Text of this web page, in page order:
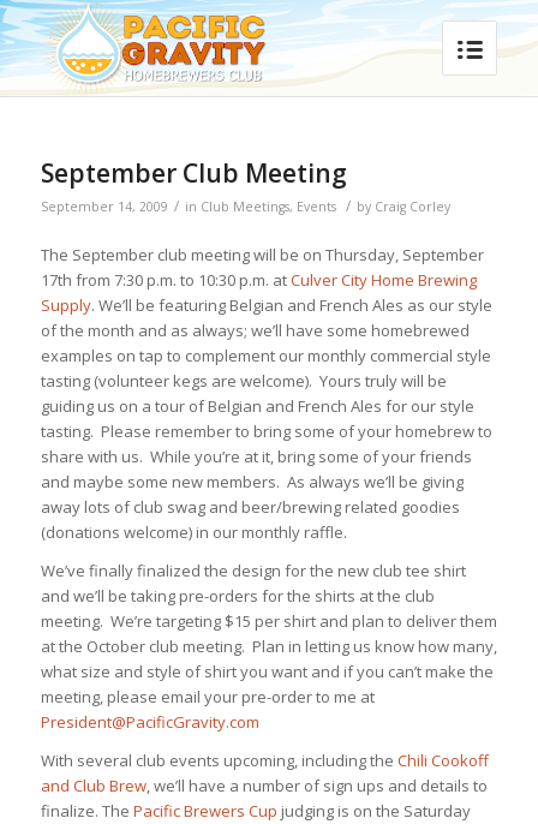
September Club Meeting
September 14, 2009 / in Club Meetings, Events / by Craig Corley
The September club meeting will be on Thursday, September
17th from 7:30 p.m. to 10:30 p.m. atCulver City Home Brewing
Supply. We’ll be featuring Belgian and French Ales as our style
of the month and as always; we’ll have some homebrewed
examples on tap to complement our monthly commercial style
tasting (volunteer kegs are welcome). Yours truly will be
guiding us on a tour of Belgian and French Ales for our style
tasting. Please remember to bring some of your homebrew to
share with us. While you’re at it, bring some of your friends
and maybe some new members. As always we’ll be giving
away lots of club swag and beer/brewing related goodies
(donations welcome) in our monthly raffle.
We’ve finally finalized the design for the new club tee shirt
and we’ll be taking pre-orders for the shirts at the club
meeting. We’re targeting $15 per shirt and plan to deliver them
at the October club meeting. Plan in letting us know how many,
what size and style of shirt you want and if you can’t make the
meeting, please email your pre-order to me at
President@PacificGravity.com
With several club events upcoming, including the Chili Cookoff
and Club Brew, we’ll have a number of sign ups and details to
finalize. The Pacific Brewers Cup judging is on the Saturday